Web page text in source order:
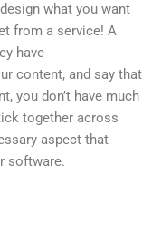
what you want
from a service! A
have
content, and say that
you don’t have much
together across
aspect that
software.